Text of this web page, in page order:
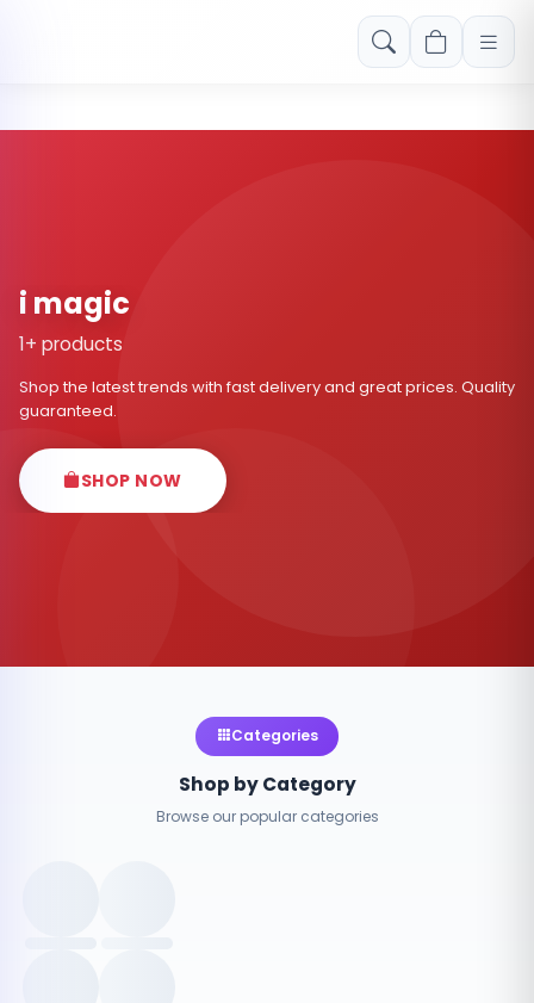
Free shipping on orders over Rs. 999! Use code: FREESHIP
i magic
1+ products
Shop the latest trends with fast delivery and great prices. Quality
guaranteed.
SHOP NOW
Categories
Shop by Category
Browse our popular categories